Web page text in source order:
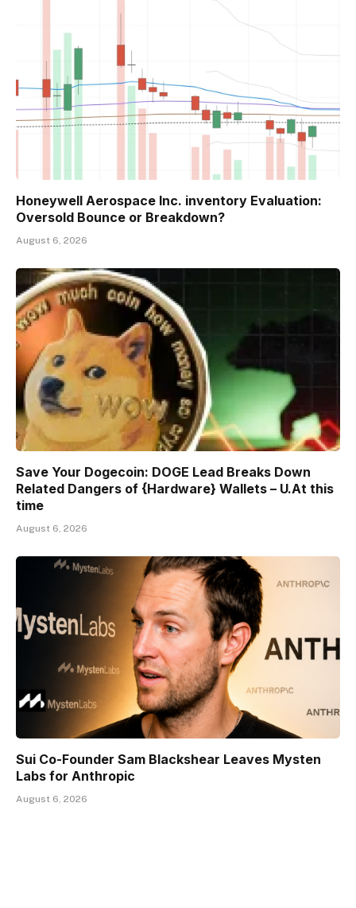
Honeywell Aerospace Inc. inventory Evaluation:
Oversold Bounce or Breakdown?
August 6, 2026
Save Your Dogecoin: DOGE Lead Breaks Down
Related Dangers of {Hardware} Wallets – U.At this
time
August 6, 2026
Sui Co-Founder Sam Blackshear Leaves Mysten
Labs for Anthropic
August 6, 2026